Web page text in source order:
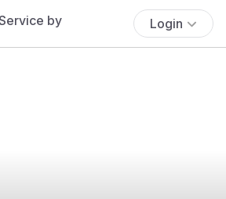
Login